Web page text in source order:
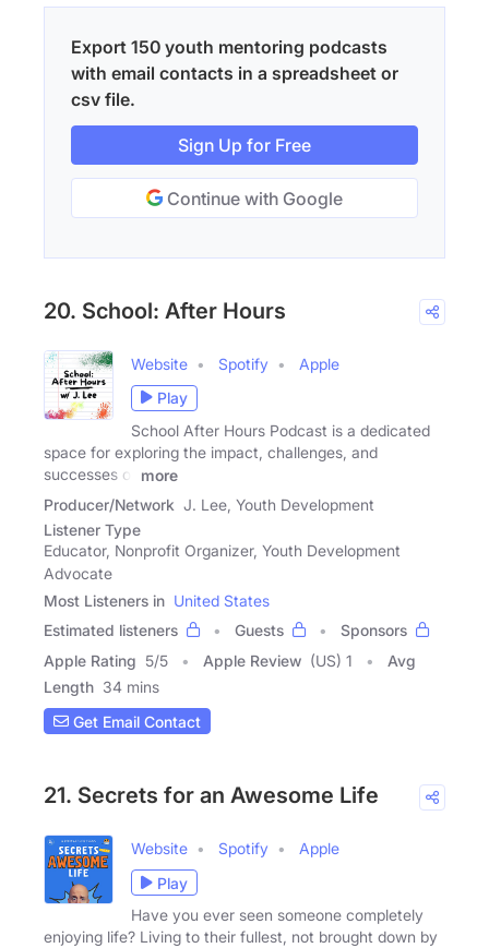
Export 150 youth mentoring podcasts
with email contacts in a spreadsheet or
csv file.
Sign Up for Free
Continue with Google
20. School: After Hours
Website Spotify
Apple
Play
School After Hours Podcast is a dedicated
space for exploring the impact, challenges, and
successes of
more
Producer/Network J. Lee, Youth Development
Listener Type
Educator, Nonprofit Organizer, Youth Development
Advocate
Most Listeners in United States
Estimated listeners
Guests
Sponsors
Apple Rating 5/5 Apple Review (US) 1
Avg
Length 34 mins
Get Email Contact
21. Secrets for an Awesome Life
Website Spotify
Apple
Play
Have you ever seen someone completely
enjoying life? Living to their fullest, not brought down by